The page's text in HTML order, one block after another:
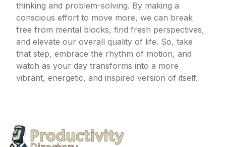
thinking and problem-solving. By making a
conscious effort to move more, we can break
free from mental blocks, find fresh perspectives,
and elevate our overall quality of life. So, take
that step, embrace the rhythm of motion, and
watch as your day transforms into a more
vibrant, energetic, and inspired version of itself.